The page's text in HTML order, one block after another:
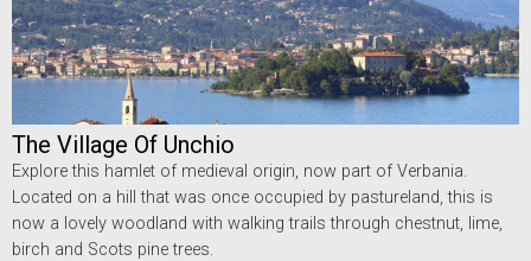
The Village Of Unchio
Explore this hamlet of medieval origin, now part of Verbania.
Located on a hill that was once occupied by pastureland, this is
now a lovely woodland with walking trails through chestnut, lime,
birch and Scots pine trees.